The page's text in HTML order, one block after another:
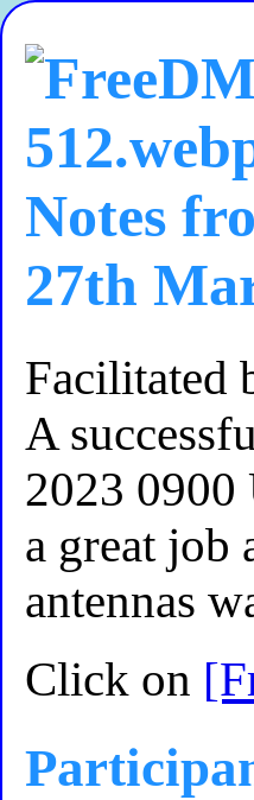
Notes
27th
Facilitated
A
2023
a great job
antennas
Click on